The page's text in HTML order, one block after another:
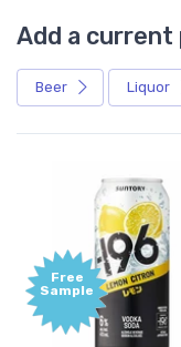
Add a
Beer Liquor
Free
Sample